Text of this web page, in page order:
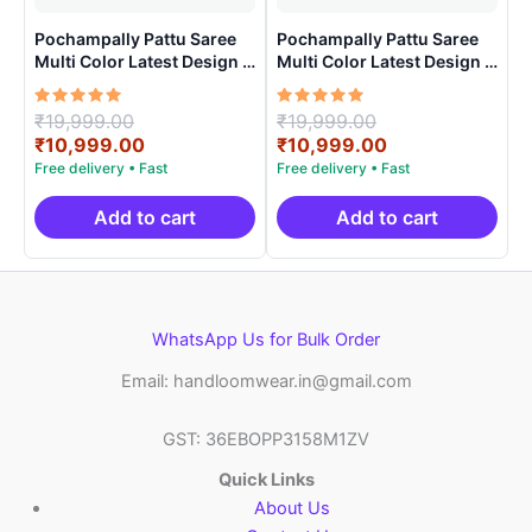
Pochampally Pattu Saree
Multi Color Latest Design –
ARH10018
Rated
5.00
out of 5
₹19,999.00
price
was:
₹19,999.00.
₹10,999.00Current
price
is:
₹10,999.00.
Add to cart
Pochampally Pattu Saree
Multi Color Latest Design –
ARH1005
Rated
5.00
out of 5
₹19,999.00
price
was:
₹19,999.00.
₹10,999.00Current
price
is:
₹10,999.00.
Add to cart
WhatsApp Us for Bulk Order
Email: handloomwear.in@gmail.com
GST: 36EBOPP3158M1ZV
Quick Links
About Us